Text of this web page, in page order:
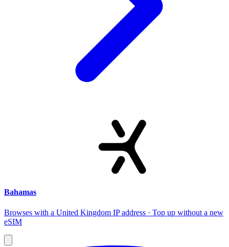
Bahamas
Browses with a United Kingdom IP address · Top up without a new
eSIM